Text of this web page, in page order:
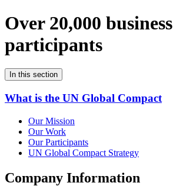
Over 20,000 business
participants
In this section
What is the UN Global Compact
Our Mission
Our Work
Our Participants
UN Global Compact Strategy
Company Information